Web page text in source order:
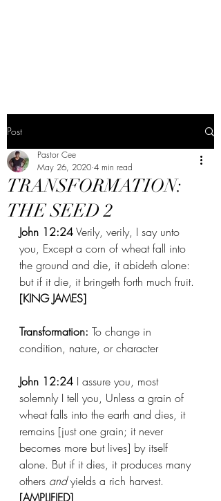
Post
TRANSFORMATION:
THE SEED 2
Pastor Cee
May 26, 2020 4 min read
John 12:24 Verily, verily, I say unto
you, Except a corn of wheat fall into
the ground and die, it abideth alone:
but if it die, it bringeth forth much fruit.
[KING JAMES]
Transformation: To change in
condition, nature, or character
John 12:24 I assure you, most
solemnly I tell you, Unless a grain of
wheat falls into the earth and dies, it
remains [just one grain; it never
becomes more but lives] by itself
alone. But if it dies, it produces many
others and yields a rich harvest.
[AMPLIFIED]